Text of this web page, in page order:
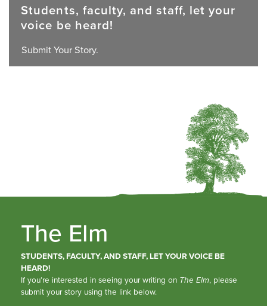
Students, faculty, and staff, let your
voice be heard!
Submit Your Story.
The Elm
STUDENTS, FACULTY, AND STAFF, LET YOUR VOICE BE
HEARD!
If you’re interested in seeing your writing on The Elm, please
submit your story using the link below.